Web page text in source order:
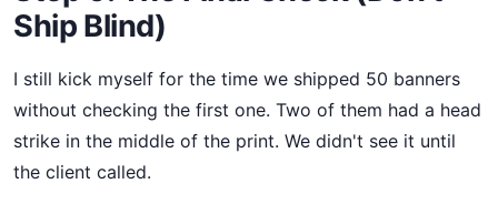
Ship Blind)
I still kick myself for the time we shipped 50 banners
without checking the first one. Two of them had a head
strike in the middle of the print. We didn't see it until
the client called.